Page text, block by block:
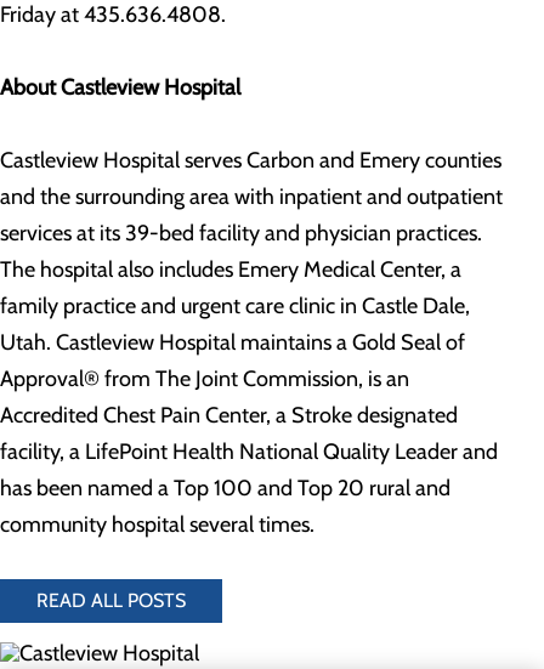
Friday at 435.636.4808.
About Castleview Hospital
Castleview Hospital serves Carbon and Emery counties
and the surrounding area with inpatient and outpatient
services at its 39-bed facility and physician practices.
The hospital also includes Emery Medical Center, a
family practice and urgent care clinic in Castle Dale,
Utah. Castleview Hospital maintains a Gold Seal of
Approval® from The Joint Commission, is an
Accredited Chest Pain Center, a Stroke designated
facility, a LifePoint Health National Quality Leader and
has been named a Top 100 and Top 20 rural and
community hospital several times.
READ ALL POSTS